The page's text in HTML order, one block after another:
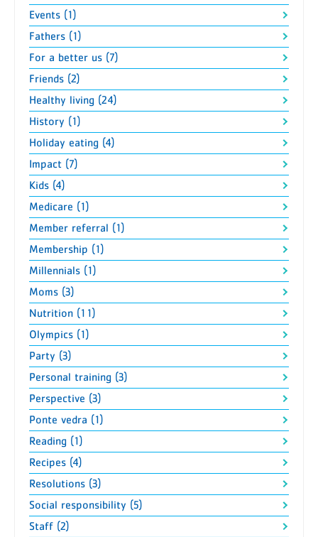
Events (1)
Fathers (1)
For a better us (7)
Friends (2)
Healthy living (24)
History (1)
Holiday eating (4)
Impact (7)
Kids (4)
Medicare (1)
Member referral (1)
Membership (1)
Millennials (1)
Moms (3)
Nutrition (11)
Olympics (1)
Party (3)
Personal training (3)
Perspective (3)
Ponte vedra (1)
Reading (1)
Recipes (4)
Resolutions (3)
Social responsibility (5)
Staff (2)